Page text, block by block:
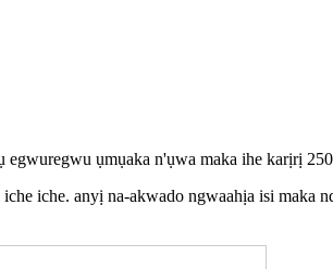
ụmụaka n'ụwa maka ihe karịrị
iche. anyị na-akwado ngwaahịa isi maka